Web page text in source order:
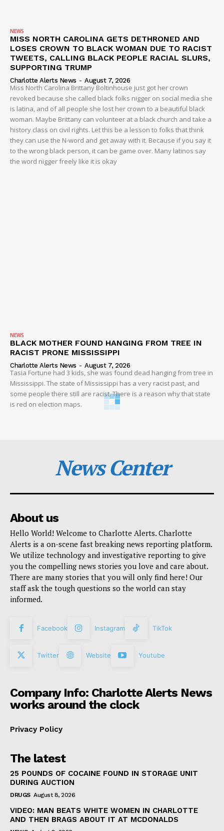
NEWS
MISS NORTH CAROLINA GETS DETHRONED AND
LOSES CROWN TO BLACK WOMAN DUE TO RACIST
TWEETS, CALLING BLACK PEOPLE RACIAL SLURS,
SUPPORTING TRUMP
Charlotte Alerts News - August 7, 2026
Miss North Carolina Brittany Boltinhouse just got her crown
revoked because she called black folks nigger on social media she
is latina, and of all people she lost her crown to a beautiful black
woman. Maybe Brittany can volunteer at a black church and take a
history class on civil rights. Let this be a lesson to folks that think
they can use the N-word and get away with it. Because if you say it
to the wrong black person, it can be game over. Many latinos say
the word nigger freely like it is okay
NEWS
BLACK MOTHER FOUND HANGING FROM TREE IN
RACIST PRONE MISSISSIPPI
Charlotte Alerts News - August 7, 2026
Tasia Fortune had 3 kids, she was found dead hanging from tree in
Mississippi. The state of Mississippi has a very racist past, and
some people there still are racist. There is a reason why that state
is red on election maps.
News Center
About us
Hello World! Welcome to Charlotte Alerts. Charlotte
Alerts is a on-scene fast breaking news reporting platform.
We utilize technology and investigative reporting to give
you the compelling news stories you love and care about.
There are many stories that you will only find here! Our
staff ask the tough questions so the world can stay
informed.
Facebook Instagram TikTok
Twitter Website Youtube
Company Info: Charlotte Alerts News
works around the clock
Privacy Policy
The latest
25 POUNDS OF COCAINE FOUND IN STORAGE UNIT
DURING AUCTION
DRUGS August 8, 2026
VIDEO: MAN BEATS WHITE WOMEN IN CHARLOTTE
AND THEN BRAGS ABOUT IT AT MCDONALDS